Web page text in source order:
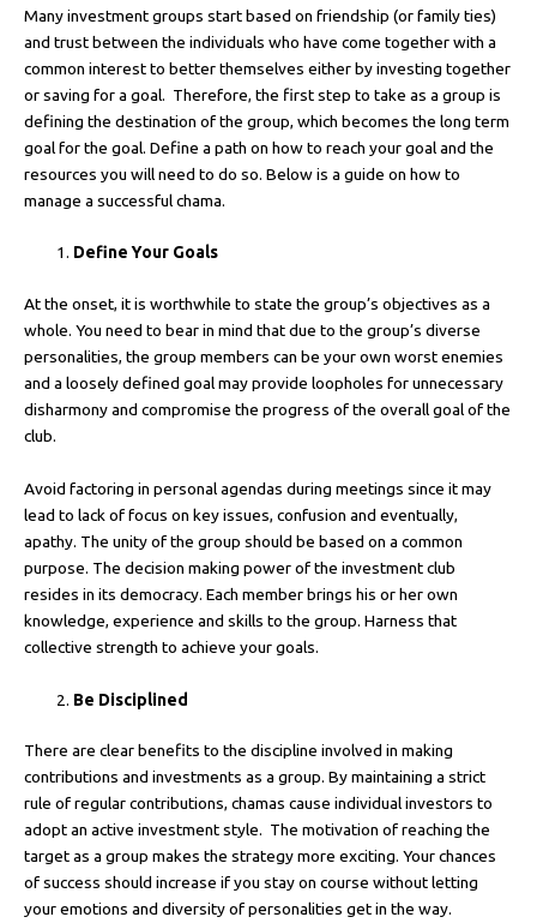
Many investment groups start based on friendship (or family ties)
and trust between the individuals who have come together with a
common interest to better themselves either by investing together
or saving for a goal. Therefore, the first step to take as a group is
defining the destination of the group, which becomes the long term
goal for the goal. Define a path on how to reach your goal and the
resources you will need to do so. Below is a guide on how to
manage a successful chama.
Define Your Goals
At the onset, it is worthwhile to state the group’s objectives as a
whole. You need to bear in mind that due to the group’s diverse
personalities, the group members can be your own worst enemies
and a loosely defined goal may provide loopholes for unnecessary
disharmony and compromise the progress of the overall goal of the
club.
Avoid factoring in personal agendas during meetings since it may
lead to lack of focus on key issues, confusion and eventually,
apathy. The unity of the group should be based on a common
purpose. The decision making power of the investment club
resides in its democracy. Each member brings his or her own
knowledge, experience and skills to the group. Harness that
collective strength to achieve your goals.
Be Disciplined
There are clear benefits to the discipline involved in making
contributions and investments as a group. By maintaining a strict
rule of regular contributions, chamas cause individual investors to
adopt an active investment style. The motivation of reaching the
target as a group makes the strategy more exciting. Your chances
of success should increase if you stay on course without letting
your emotions and diversity of personalities get in the way.